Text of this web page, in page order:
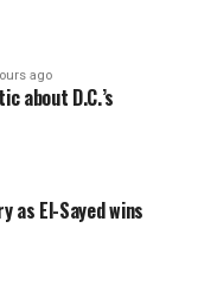
ago
about D.C.’s
as El-Sayed wins